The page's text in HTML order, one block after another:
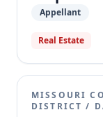
Appellant
Real Estate
MISSOURI
DISTRICT /